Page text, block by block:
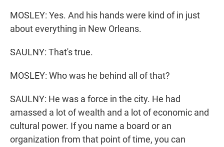
MOSLEY: Yes. And his hands were kind of in just
about everything in New Orleans.
SAULNY: That's true.
MOSLEY: Who was he behind all of that?
SAULNY: He was a force in the city. He had
amassed a lot of wealth and a lot of economic and
cultural power. If you name a board or an
organization from that point of time, you can